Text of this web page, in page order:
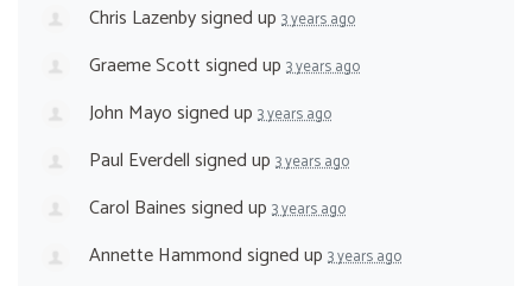
Chris Lazenbysigned up 3 years ago
Graeme Scottsigned up 3 years ago
John Mayosigned up 3 years ago
Paul Everdellsigned up 3 years ago
Carol Bainessigned up 3 years ago
Annette Hammondsigned up 3 years ago